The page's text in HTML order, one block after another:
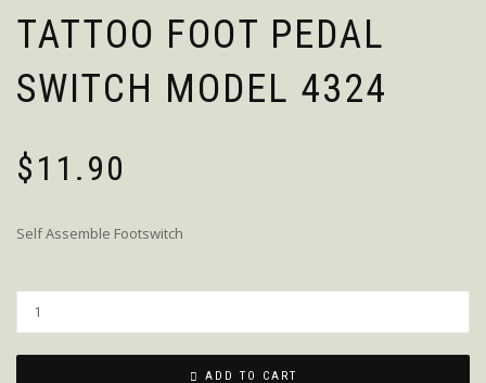
TATTOO FOOT PEDAL
SWITCH MODEL 4324
$11.90
Self Assemble Footswitch
ADD TO CART